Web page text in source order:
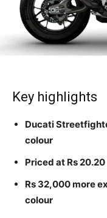
Key highlights
Ducati
colour
Priced at Rs
Rs 32,000 more
colour